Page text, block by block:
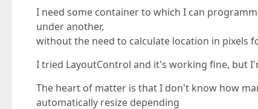
I need some container to which I can
under another,
without the need to calculate location in pixels
I tried LayoutControl and it's working fine, but
The heart of matter is that I don't know how
automatically resize depending